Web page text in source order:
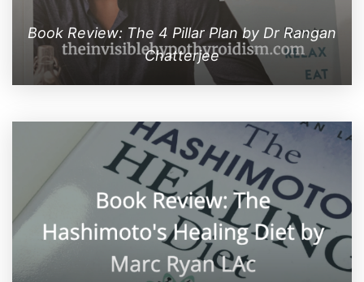
Book Review: The 4 Pillar Plan by Dr Rangan
Chatterjee